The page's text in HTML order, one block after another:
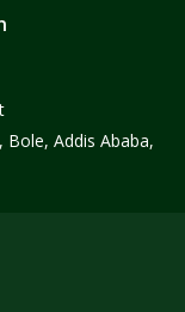
Addis Ababa,